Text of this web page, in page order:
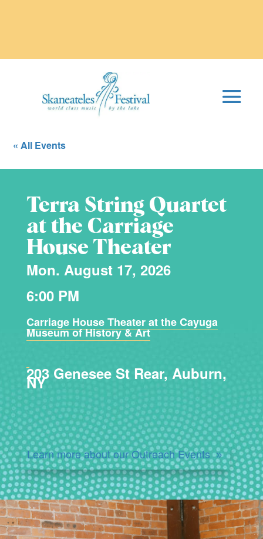
« All Events
Terra String Quartet
at the Carriage
House Theater
Mon. August 17, 2026
6:00 PM
Carriage House Theater at the Cayuga
Museum of History & Art
203 Genesee St Rear, Auburn,
NY
Learn more about our Outreach Events